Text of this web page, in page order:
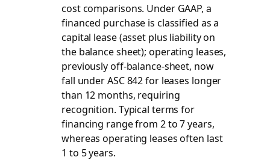
cost comparisons. Under GAAP, a
financed purchase is classified as a
capital lease (asset plus liability on
the balance sheet); operating leases,
previously off-balance-sheet, now
fall under ASC 842 for leases longer
than 12 months, requiring
recognition. Typical terms for
financing range from 2 to 7 years,
whereas operating leases often last
1 to 5 years.